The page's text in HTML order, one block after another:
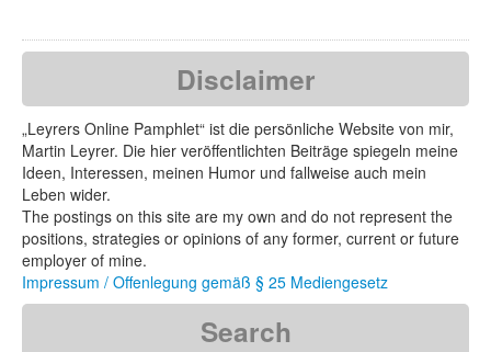
Disclaimer
„Leyrers Online Pamphlet“ ist die persönliche Website von mir,
Martin Leyrer. Die hier veröffentlichten Beiträge spiegeln meine
Ideen, Interessen, meinen Humor und fallweise auch mein
Leben wider.
The postings on this site are my own and do not represent the
positions, strategies or opinions of any former, current or future
employer of mine.
Impressum / Offenlegung gemäß § 25 Mediengesetz
Search